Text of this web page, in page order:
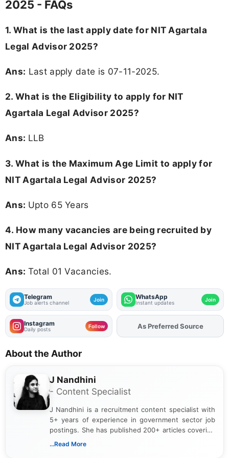
2025 - FAQs
1. What is the last apply date for NIT Agartala
Legal Advisor 2025?
Ans: Last apply date is 07-11-2025.
2. What is the Eligibility to apply for NIT
Agartala Legal Advisor 2025?
Ans: LLB
3. What is the Maximum Age Limit to apply for
NIT Agartala Legal Advisor 2025?
Ans: Upto 65 Years
4. How many vacancies are being recruited by
NIT Agartala Legal Advisor 2025?
Ans: Total 01 Vacancies.
Telegram
Job alerts channel Join WhatsApp
Instant updates Join
Instagram
Daily posts Follow AddFJAon
As Preferred Source
About the Author
J Nandhini
- Content Specialist
J Nandhini is a recruitment content specialist with
5+ years of experience in government sector job
postings. She has published 200+ articles covering
verified job notifications, exam updates, eligibility
...Read More